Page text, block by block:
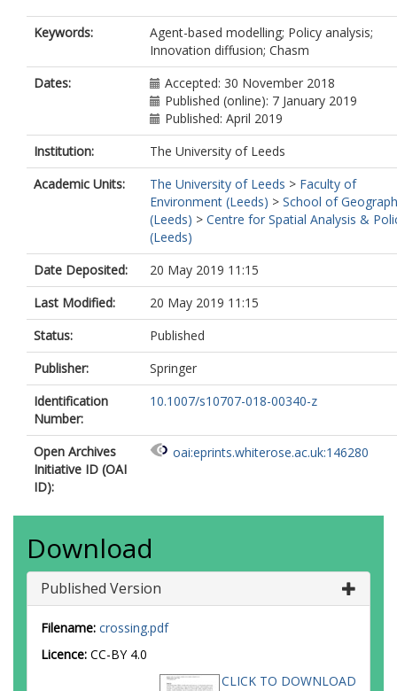
Keywords:
Agent-based modelling; Policy analysis;
Innovation diffusion; Chasm
Dates:
Accepted: 30 November 2018
Published (online): 7 January 2019
Published: April 2019
Institution:
The University of Leeds
Academic Units:
The University of Leeds > Faculty of
Environment (Leeds) > School of
(Leeds) > Centre for Spatial Analysis &
(Leeds)
Date Deposited:
20 May 2019 11:15
Last Modified:
20 May 2019 11:15
Status:
Published
Publisher:
Springer
Identification
Number:
10.1007/s10707-018-00340-z
Open Archives
Initiative ID (OAI
ID):
oai:eprints.whiterose.ac.uk:146280
Download
Published Version
Filename: crossing.pdf
Licence: CC-BY 4.0
CLICK TO DOWNLOAD